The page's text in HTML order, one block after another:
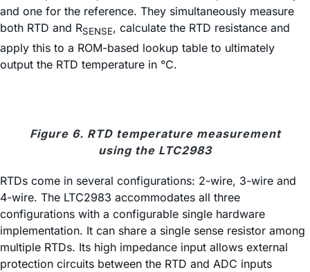
and one for the reference. They simultaneously measure
both RTD and RSENSE, calculate the RTD resistance and
apply this to a ROM-based lookup table to ultimately
output the RTD temperature in °C.
Figure 6. RTD temperature measurement
using the LTC2983
RTDs come in several configurations: 2-wire, 3-wire and
4-wire. The LTC2983 accommodates all three
configurations with a configurable single hardware
implementation. It can share a single sense resistor among
multiple RTDs. Its high impedance input allows external
protection circuits between the RTD and ADC inputs